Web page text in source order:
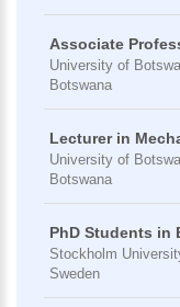
Associate
University of
Botswana
Lecturer in
University of
Botswana
PhD Students in
Stockholm
Sweden